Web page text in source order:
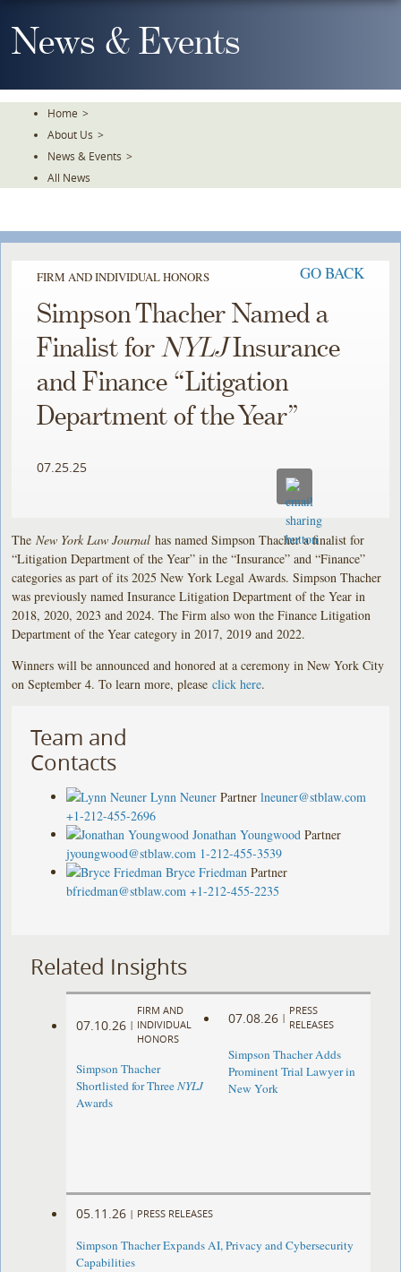
To
TheNews & Events
Home >
About Us >
News & Events >
All News
FIRM AND INDIVIDUAL HONORS GO BACK
Simpson Thacher Named a
Finalist forNYLJInsurance
and Finance “Litigation
Department of the Year”
07.25.25
TheNew York Law Journal has named Simpson Thacher a finalist for
“Litigation Department of the Year” in the “Insurance” and “Finance”
categories as part of its 2025 New York Legal Awards. Simpson Thacher
was previously named Insurance Litigation Department of the Year in
2018, 2020, 2023 and 2024. The Firm also won the Finance Litigation
Department of the Year category in 2017, 2019 and 2022.
Winners will be announced and honored at a ceremony in New York City
on September 4. To learn more, pleaseclick here.
Team and
Contacts
Lynn Neuner Partner lneuner@stblaw.com
+1-212-455-2696
Jonathan Youngwood Partner
jyoungwood@stblaw.com 1-212-455-3539
Bryce Friedman Partner
bfriedman@stblaw.com +1-212-455-2235
Related Insights
07.10.26 |
FIRM AND
INDIVIDUAL
HONORS
Simpson Thacher
Shortlisted for ThreeNYLJ
Awards
07.08.26 |
PRESS
RELEASES
Simpson Thacher Adds
Prominent Trial Lawyer in
New York
05.11.26 | PRESS RELEASES
Simpson Thacher Expands AI, Privacy and Cybersecurity
Capabilities